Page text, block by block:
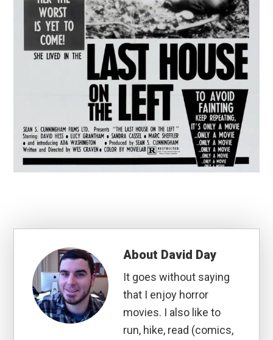
About David Day
It goes without saying
that I enjoy horror
movies. I also like to
run, hike, read (comics,